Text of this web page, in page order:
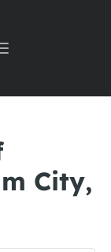
Toggle
City,